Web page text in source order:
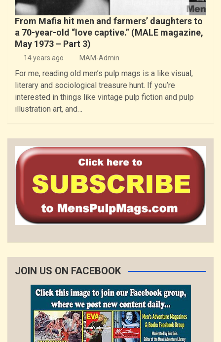
From Mafia hit men and farmers’ daughters to
a 70-year-old “love captive.” (MALE magazine,
May 1973 – Part 3)
14 years ago MAM-Admin
For me, reading old men’s pulp mags is a like visual,
literary and sociological treasure hunt. If you’re
interested in things like vintage pulp fiction and pulp
illustration art, and…
JOIN US ON FACEBOOK